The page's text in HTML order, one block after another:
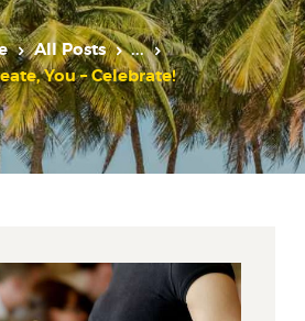
All Posts
...
You – Celebrate!